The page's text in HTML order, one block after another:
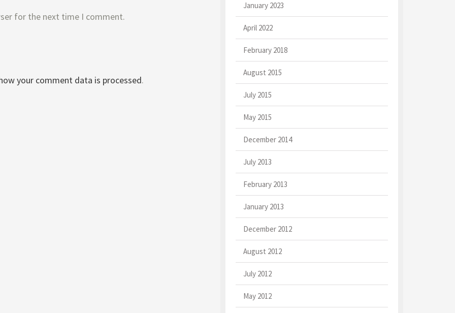
for the next time I comment.
your comment data is processed.
January 2023
April 2022
February 2018
August 2015
July 2015
May 2015
December 2014
July 2013
February 2013
January 2013
December 2012
August 2012
July 2012
May 2012